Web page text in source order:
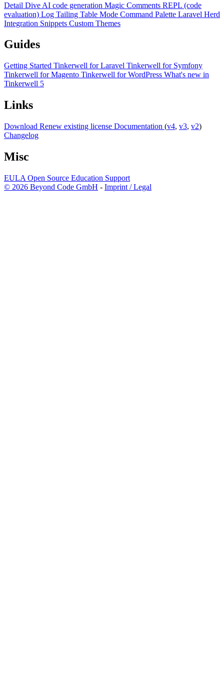
Detail Dive AI code generation Magic Comments REPL (code
evaluation) Log Tailing Table Mode Command Palette Laravel Herd
Integration Snippets Custom Themes
Guides
Getting Started Tinkerwell for Laravel Tinkerwell for Symfony
Tinkerwell for Magento Tinkerwell for WordPress What's new in
Tinkerwell 5
Links
Download Renew existing license Documentation (v4, v3, v2)
Changelog
Misc
EULA Open Source Education Support
© 2026 Beyond Code GmbH - Imprint / Legal